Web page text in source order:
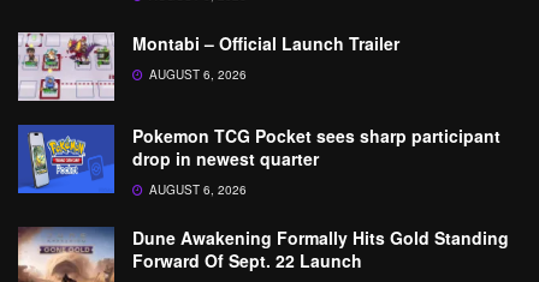
Montabi – Official Launch Trailer
AUGUST 6, 2026
Pokemon TCG Pocket sees sharp participant
drop in newest quarter
AUGUST 6, 2026
Dune Awakening Formally Hits Gold Standing
Forward Of Sept. 22 Launch